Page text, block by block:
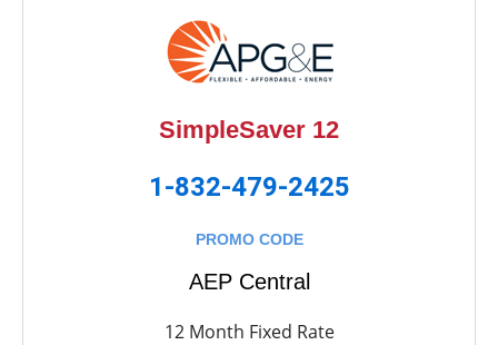
SimpleSaver 12
1-832-479-2425
PROMO CODE
AEP Central
12 Month Fixed Rate